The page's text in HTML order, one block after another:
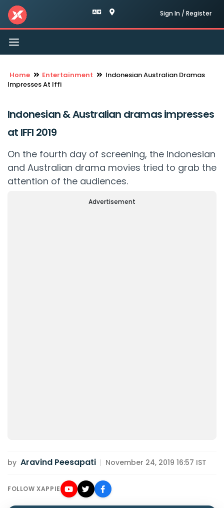
Sign In / Register
Toggle
navigation
Home Entertainment
Indonesian Australian Dramas
Impresses At Iffi
Indonesian & Australian dramas impresses
at IFFI 2019
On the fourth day of screening, the Indonesian
and Australian drama movies tried to grab the
attention of the audiences.
Advertisement
by Aravind Peesapati | November 24, 2019 16:57 IST
FOLLOW XAPPIE